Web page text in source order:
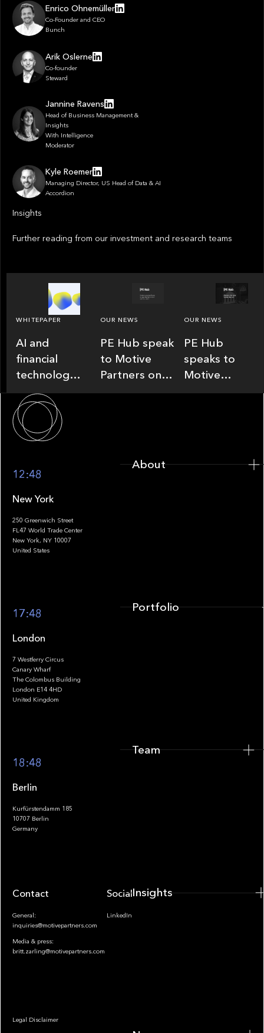
Enrico Ohnemüller
Co-Founder and CEO
Bunch
Arik Oslerne
Co-founder
Steward
Jannine Ravens
Head of Business Management &
Insights
With Intelligence
Moderator
Kyle Roemer
Managing Director, US Head of Data & AI
Accordion
Insights
Further reading from our investment and research teams
WHITEPAPER
AI and
financial
technology:
existential
threat or
generational
opportunity.
decide.
OUR NEWS
PE Hub speak
to Motive
Partners on
how Agentic
administration
OUR NEWS
PE Hub
speaks to
Motive
Partners on
Footer
12:48
New York
250 Greenwich Street
FL47 World Trade Center
New York, NY 10007
United States
17:48
London
7 Westferry Circus
Canary Wharf
The Colombus Building
London E14 4HD
United Kingdom
18:48
Berlin
Kurfürstendamm 185
10707 Berlin
Germany
Contact
General:
inquiries@motivepartners.com
Media & press:
britt.zarling@motivepartners.com
Socials
LinkedIn
Legal Disclaimer
About
Portfolio
Team
Insights